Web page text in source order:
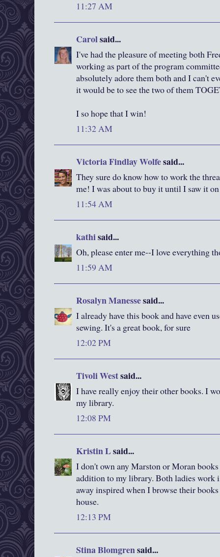
11:27 AM
Carolsaid...
I've had the pleasure of meeting both
working as part of the program
absolutely adore them both and I can't
it would be to see the two of them
I so hope that I win!
11:32 AM
Victoria Findlay Wolfesaid...
They sure do know how to work the
me! I was about to buy it until I saw it
11:54 AM
kathisaid...
Oh, please enter me--I love everything
11:59 AM
Rosalyn Manessesaid...
I already have this book and have even
sewing. It's a great book, for sure
12:02 PM
Tivoli Westsaid...
I have really enjoy their other books. I
my library.
12:08 PM
Kristin Lsaid...
I don't own any Marston or Moran
addition to my library. Both ladies work
away inspired when I browse their
house.
12:13 PM
Stina Blomgrensaid...